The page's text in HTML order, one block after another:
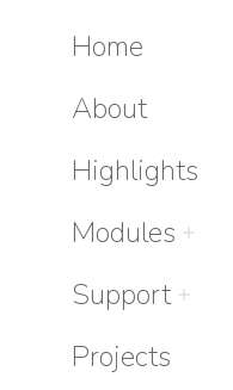
Home
About
Highlights
Modules
Support
Projects